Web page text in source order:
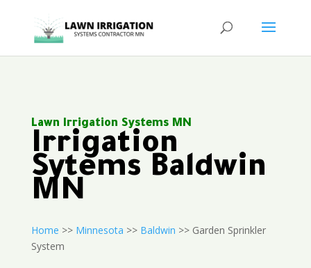
Lawn Irrigation Systems MN
Irrigation
Sytems Baldwin
MN
Home >> Minnesota >> Baldwin >> Garden Sprinkler
System